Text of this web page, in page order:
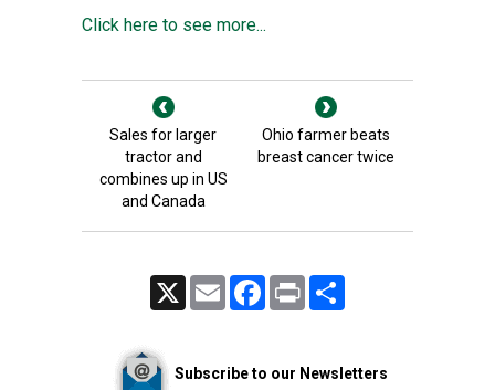
Click here to see more...
Sales for larger
tractor and
combines up in US
and Canada
Ohio farmer beats
breast cancer twice
Email FacebookPrint
Subscribe to our Newsletters